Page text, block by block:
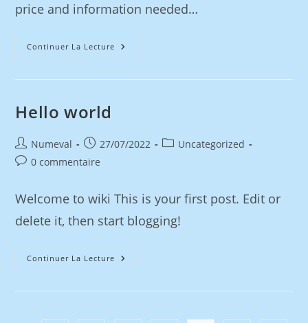
price and information needed…
Continuer La Lecture
Hello world
Numeval 27/07/2022
Uncategorized
0 commentaire
Welcome to wiki This is your first post. Edit or
delete it, then start blogging!
Continuer La Lecture